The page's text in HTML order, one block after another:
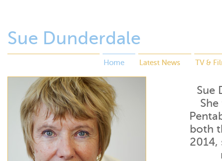
Sue Dunderdale
TV &
Latest News
Home
Sue
both
2014,